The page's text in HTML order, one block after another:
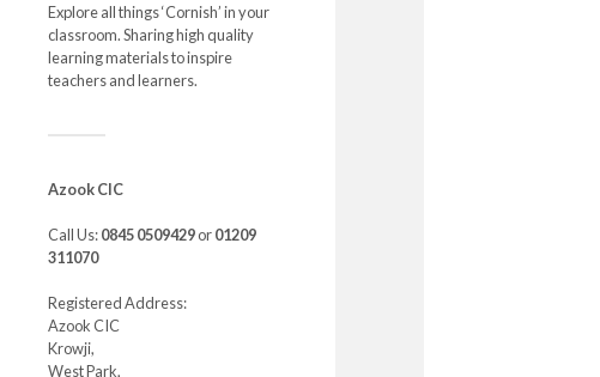
Explore all things ‘Cornish’ in your
classroom. Sharing high quality
learning materials to inspire
teachers and learners.
Azook CIC
Call Us:0845 0509429or01209
311070
Registered Address:
Azook CIC
Krowji,
West Park,